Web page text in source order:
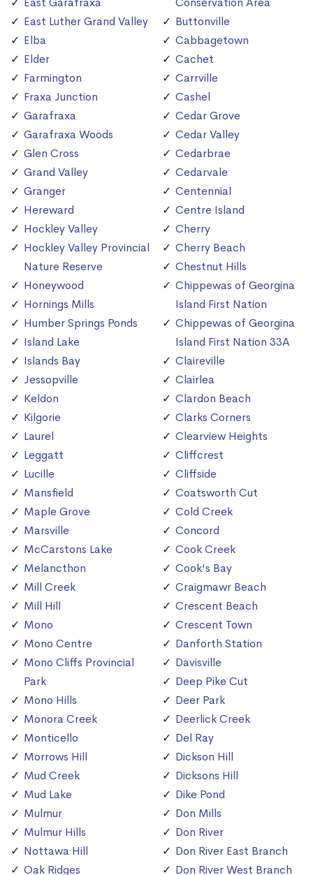
East Luther Grand Valley
Elba
Elder
Farmington
Fraxa Junction
Garafraxa
Garafraxa Woods
Glen Cross
Grand Valley
Granger
Hereward
Hockley Valley
Hockley Valley Provincial
Nature Reserve
Honeywood
Hornings Mills
Humber Springs Ponds
Island Lake
Islands Bay
Jessopville
Keldon
Kilgorie
Laurel
Leggatt
Lucille
Mansfield
Maple Grove
Marsville
McCarstons Lake
Melancthon
Mill Creek
Mill Hill
Mono
Mono Centre
Mono Cliffs Provincial
Park
Mono Hills
Monora Creek
Monticello
Morrows Hill
Mud Creek
Mud Lake
Mulmur
Mulmur Hills
Nottawa Hill
Oak Ridges
Buttonville
Cabbagetown
Cachet
Carrville
Cashel
Cedar Grove
Cedar Valley
Cedarbrae
Cedarvale
Centennial
Centre Island
Cherry
Cherry Beach
Chestnut Hills
Chippewas of Georgina
Island First Nation
Chippewas of Georgina
Island First Nation 33A
Claireville
Clairlea
Clardon Beach
Clarks Corners
Clearview Heights
Cliffcrest
Cliffside
Coatsworth Cut
Cold Creek
Concord
Cook Creek
Cook's Bay
Craigmawr Beach
Crescent Beach
Crescent Town
Danforth Station
Davisville
Deep Pike Cut
Deer Park
Deerlick Creek
Del Ray
Dickson Hill
Dicksons Hill
Dike Pond
Don Mills
Don River
Don River East Branch
Don River West Branch